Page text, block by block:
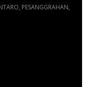
PESANGGRAHAN,